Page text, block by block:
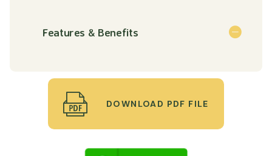
Features & Benefits
DOWNLOAD PDF FILE